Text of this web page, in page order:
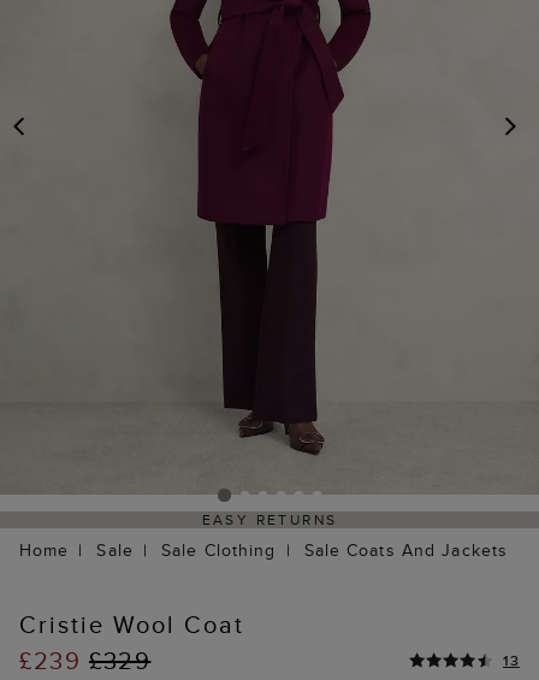
EASY RETURNS
Home Sale Sale Clothing Sale Coats And Jackets
Cristie Wool Coat
£239 £329 13